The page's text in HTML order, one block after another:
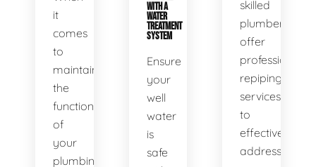
it
comes
to
maintaining
the
functionality
of
your
plumbing
WITH A
WATER
TREATMENT
SYSTEM
Ensure
your
well
water
is
safe
skilled
plumbers
offer
professional
repiping
services
to
effectively
address